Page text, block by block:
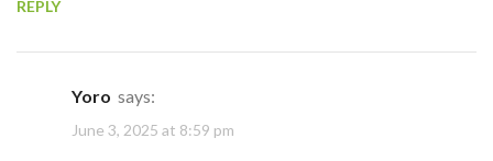
REPLY
Yoro says:
June 3, 2025 at 8:59 pm